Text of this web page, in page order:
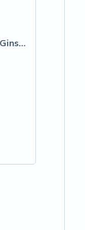
Shi Quan Da Bu Tang Capsules - Ginseng &